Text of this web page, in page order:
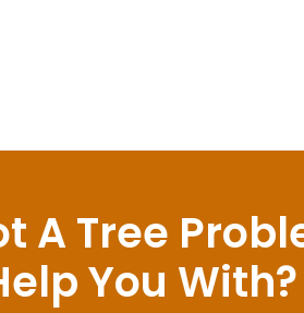
A Tree
You With?